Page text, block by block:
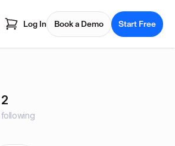
Log In Book a Demo Start Free
2
following